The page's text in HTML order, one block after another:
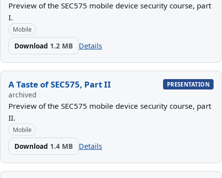
Preview of the SEC575 mobile device security course, part
I.
Mobile
Download 1.2 MB Details
A Taste of SEC575, Part II PRESENTATION
archived
Preview of the SEC575 mobile device security course, part
II.
Mobile
Download 1.4 MB Details